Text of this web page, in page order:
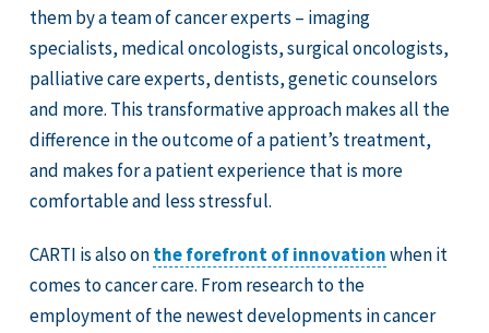
them by a team of cancer experts – imaging
specialists, medical oncologists, surgical oncologists,
palliative care experts, dentists, genetic counselors
and more. This transformative approach makes all the
difference in the outcome of a patient’s treatment,
and makes for a patient experience that is more
comfortable and less stressful.
CARTI is also onthe forefront of innovationwhen it
comes to cancer care. From research to the
employment of the newest developments in cancer